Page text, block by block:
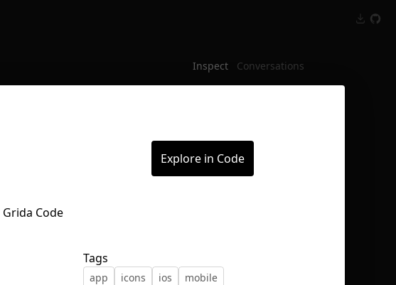
Inspect Conversations
Explore in Code
Tags
app icons ios
mobile